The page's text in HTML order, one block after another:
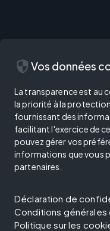
security Vos données
La transparence est au
la priorité à la
fournissant des
facilitant l'exercice de
pouvez gérer vos
informations que vous
partenaires.
Déclaration de
Conditions générales
Politique sur les